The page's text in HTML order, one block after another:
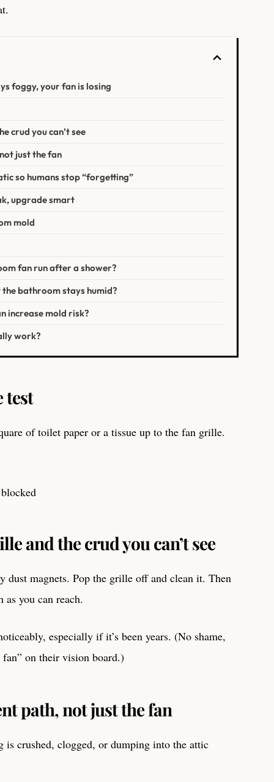
foggy, your fan is losing
crud you can’t see
just the fan
so humans stop “forgetting”
upgrade smart
mold
fan run after a shower?
bathroom stays humid?
increase mold risk?
work?
test
of toilet paper or a tissue up to the fan grille.
and the crud you can’t see
dust magnets. Pop the grille off and clean it. Then
as you can reach.
especially if it’s been years. (No shame,
on their vision board.)
path, not just the fan
is crushed, clogged, or dumping into the attic